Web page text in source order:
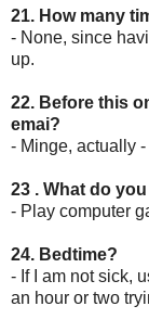
21. How many
- None, since
up.
22. Before this
emai?
- Minge, actually
23 . What do
- Play computer
24. Bedtime?
- If I am not sick,
an hour or two